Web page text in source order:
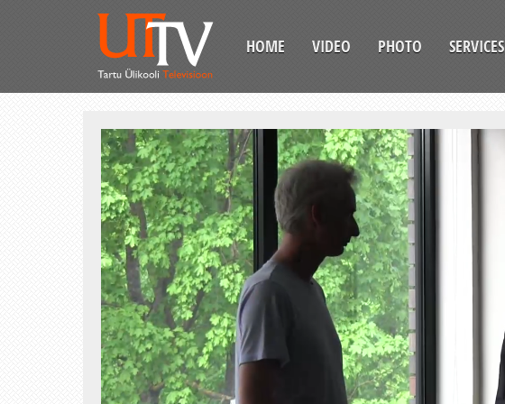
HOME VIDEO PHOTO SERVICES